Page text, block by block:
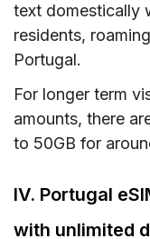
text domestically
residents,
Portugal.
For longer term
amounts, there
to 50GB for
IV. Portugal
with unlimited